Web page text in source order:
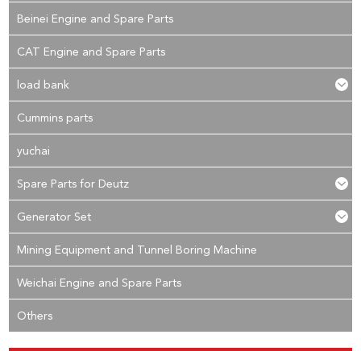
Beinei Engine and Spare Parts
CAT Engine and Spare Parts
load bank
Cummins parts
yuchai
Spare Parts for Deutz
Generator Set
Mining Equipment and Tunnel Boring Machine
Weichai Engine and Spare Parts
Others